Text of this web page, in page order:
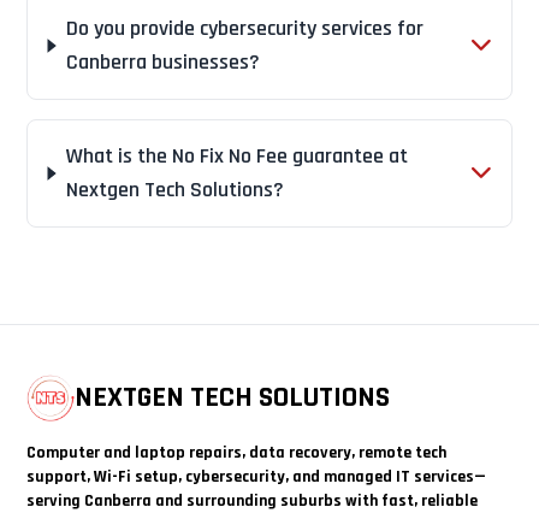
Do you provide cybersecurity services for
Canberra businesses?
What is the No Fix No Fee guarantee at
Nextgen Tech Solutions?
NEXTGEN TECH SOLUTIONS
Computer and laptop repairs, data recovery, remote tech
support, Wi-Fi setup, cybersecurity, and managed IT services—
serving Canberra and surrounding suburbs with fast, reliable